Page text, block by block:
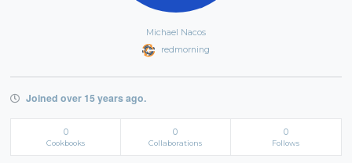
Michael Nacos
redmorning
Joined over 15 years ago.
0
Cookbooks
0
Collaborations
0
Follows